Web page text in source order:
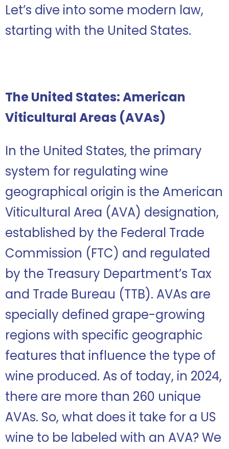
Let’s dive into some modern law,
starting with the United States.
The United States: American
Viticultural Areas (AVAs)
In the United States, the primary
system for regulating wine
geographical origin is the American
Viticultural Area (AVA) designation,
established by the Federal Trade
Commission (FTC) and regulated
by the Treasury Department’s Tax
and Trade Bureau (TTB). AVAs are
specially defined grape-growing
regions with specific geographic
features that influence the type of
wine produced. As of today, in 2024,
there are more than 260 unique
AVAs. So, what does it take for a US
wine to be labeled with an AVA? We